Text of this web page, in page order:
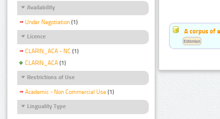
Availability
Under Negotiation (1)
Licence
CLARIN_ACA - NC (1)
CLARIN_ACA (1)
Restrictions of Use
Academic - Non Commercial Use (1)
Linguality Type
A corpus of
Estonian